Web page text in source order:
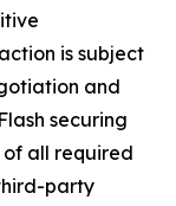
is subject
and
securing
all required
party